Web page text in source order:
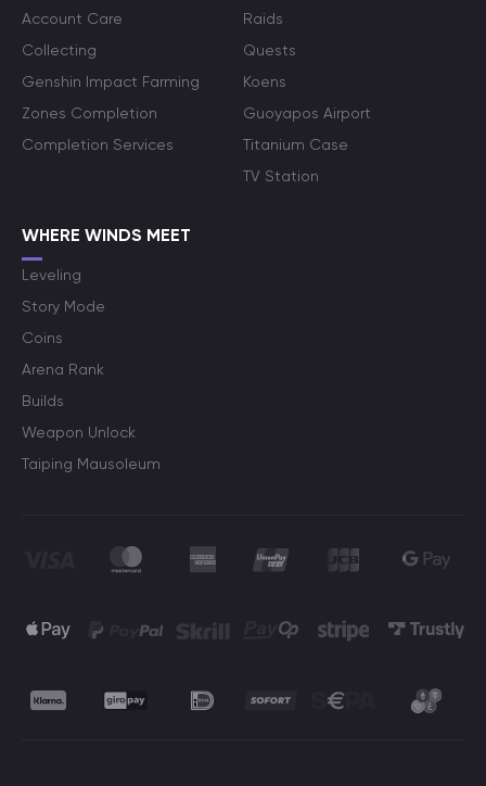
Account Care
Collecting
Genshin Impact Farming
Zones Completion
Completion Services
Raids
Quests
Koens
Guoyapos Airport
Titanium Case
TV Station
WHERE WINDS MEET
Leveling
Story Mode
Coins
Arena Rank
Builds
Weapon Unlock
Taiping Mausoleum